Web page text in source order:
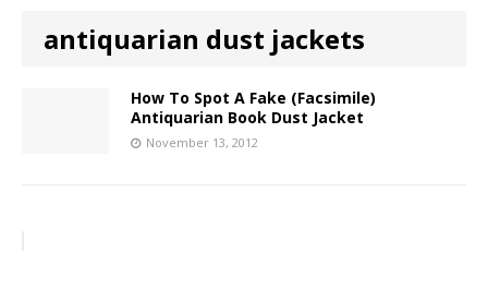
antiquarian dust jackets
How To Spot A Fake (Facsimile)
Antiquarian Book Dust Jacket
November 13, 2012